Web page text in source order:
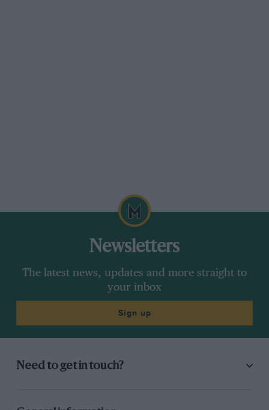
Newsletters
The latest news, updates and more straight to
your inbox
Sign up
Need to get in touch?